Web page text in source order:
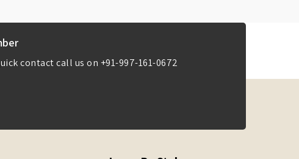
contact call us on +91-997-161-0672